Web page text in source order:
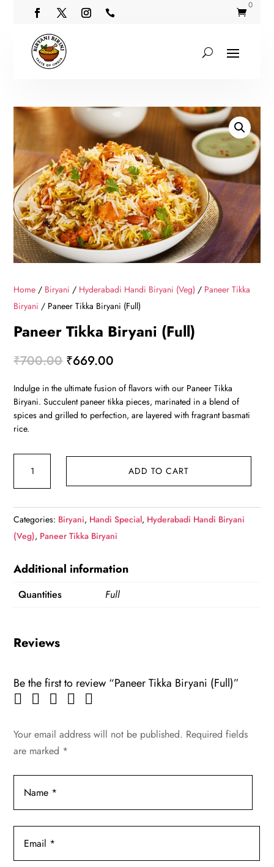
 
0
Home / Biryani / Hyderabadi Handi Biryani (Veg) / Paneer Tikka
Biryani / Paneer Tikka Biryani (Full)
Paneer Tikka Biryani (Full)
₹700.00 Original
was:
₹700.00.
₹669.00
is:
₹669.00.
Indulge in the ultimate fusion of flavors with our Paneer Tikka
Biryani. Succulent paneer tikka pieces, marinated in a blend of
spices and grilled to perfection, are layered with fragrant basmati
rice.
Tikka
(Full)
quantity
ADD TO CART
Categories: Biryani, Handi Special, Hyderabadi Handi Biryani
(Veg), Paneer Tikka Biryani
Additional information
Quantities Full
Reviews
Be the first to review “Paneer Tikka Biryani (Full)”
Your email address will not be published. Required fields
are marked *